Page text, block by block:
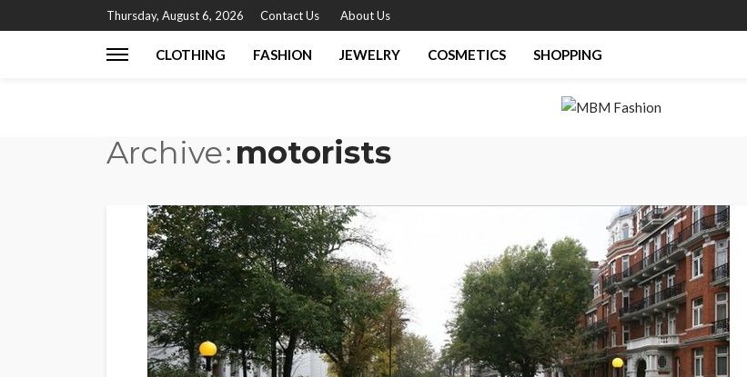
Thursday, August 6, 2026 Contact Us About Us
CLOTHING FASHION JEWELRY COSMETICS SHOPPING
Archive motorists